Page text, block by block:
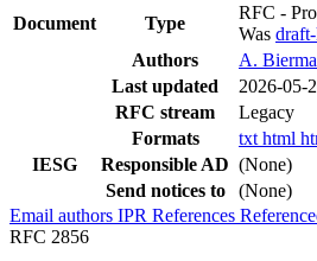
Document Type
RFC -
Was
Authors
A.
Last updated
2026-05-
RFC stream
Legacy
Formats
txt html
IESG
Responsible AD (None)
Send notices to
(None)
Email authors IPR References
RFC 2856